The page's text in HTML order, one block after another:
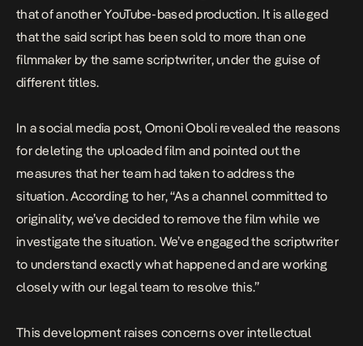
that of another YouTube-based production. It is alleged
that the said script has been sold to more than one
filmmaker by the same scriptwriter, under the guise of
different titles.
In a social media post, Omoni Oboli revealed the reasons
for deleting the uploaded film and pointed out the
measures that her team had taken to address the
situation. According to her, “As a channel committed to
originality, we’ve decided to remove the film while we
investigate the situation. We’ve engaged the scriptwriter
to understand exactly what happened and are working
closely with our legal team to resolve this.”
This development raises concerns over intellectual